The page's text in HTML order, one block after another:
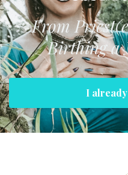
From
Birthing a
I